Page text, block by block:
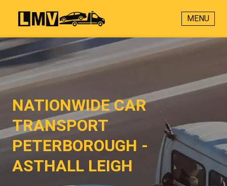
MENU
NATIONWIDE CAR
TRANSPORT
PETERBOROUGH -
ASTHALL LEIGH